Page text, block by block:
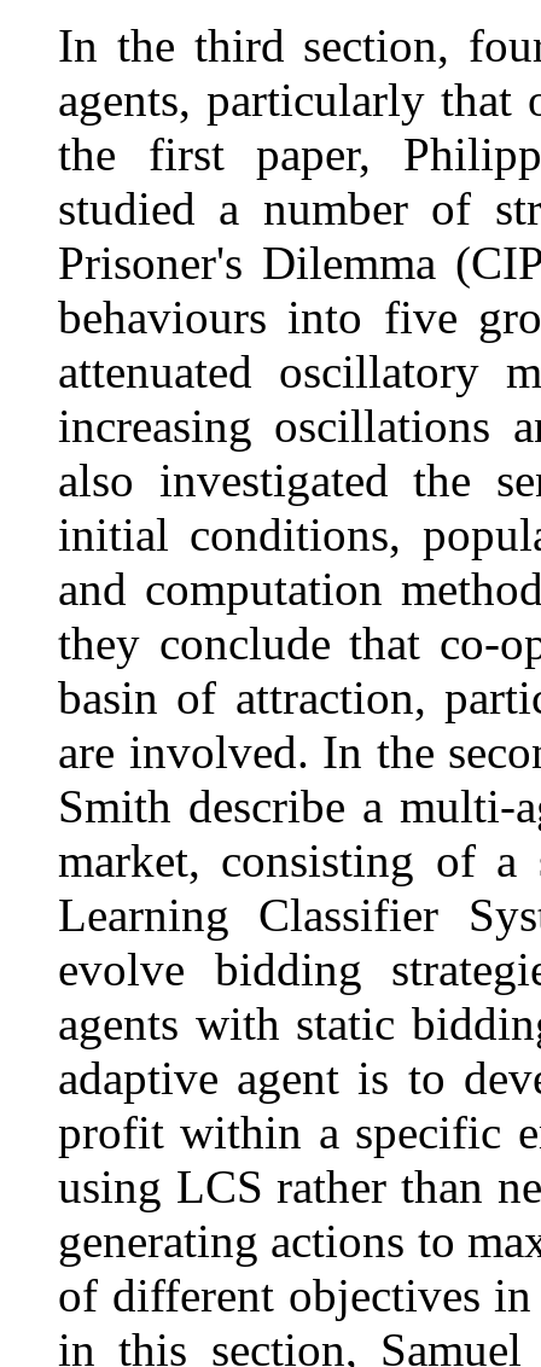
In the third section,
agents, particularly that
the first paper,
studied a number of
Prisoner's Dilemma
behaviours into five
attenuated oscillatory
increasing oscillations
also investigated the
initial conditions,
and computation
they conclude that co-
basin of attraction,
are involved. In the
Smith describe a
market, consisting of a
Learning Classifier
evolve bidding
agents with static
adaptive agent is to
profit within a specific
using LCS rather than
generating actions to
of different objectives
in this section,